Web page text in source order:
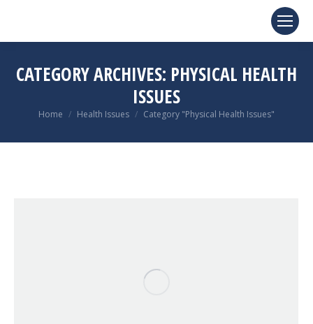
CATEGORY ARCHIVES: PHYSICAL HEALTH
ISSUES
You are here:
Home Health Issues Category "Physical Health Issues"